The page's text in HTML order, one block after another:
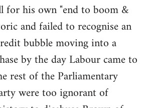
for his own "end to boom &
and failed to recognise an
bubble moving into a
by the day Labour came to
rest of the Parliamentary
were too ignorant of